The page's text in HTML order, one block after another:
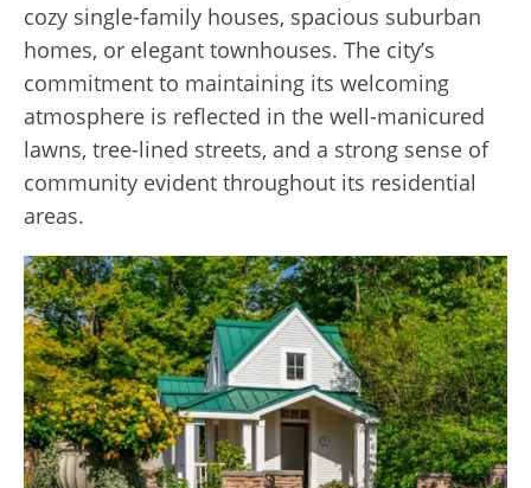
cozy single-family houses, spacious suburban
homes, or elegant townhouses. The city’s
commitment to maintaining its welcoming
atmosphere is reflected in the well-manicured
lawns, tree-lined streets, and a strong sense of
community evident throughout its residential
areas.